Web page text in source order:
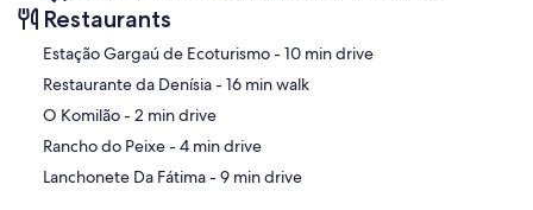
Restaurants
‪Estação Gargaú de Ecoturismo - ‬10 min drive
‪Restaurante da Denísia - ‬16 min walk
‪O Komilão - ‬2 min drive
‪Rancho do Peixe - ‬4 min drive
‪Lanchonete Da Fátima - ‬9 min drive